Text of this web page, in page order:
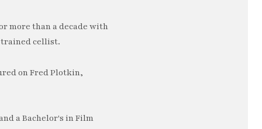
more than a decade with
trained cellist.
on Fred Plotkin,
a Bachelor's in Film